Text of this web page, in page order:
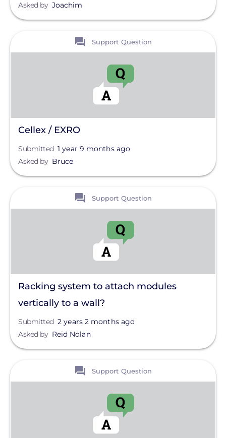
Asked by Joachim
Support Question
Cellex / EXRO
Submitted 1 year 9 months ago
Asked by Bruce
Support Question
Racking system to attach modules
vertically to a wall?
Submitted 2 years 2 months ago
Asked by Reid Nolan
Support Question